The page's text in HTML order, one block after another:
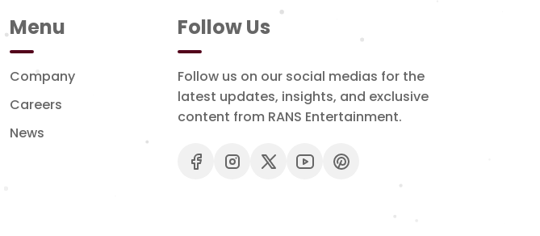
Menu
Company
Careers
News
Follow Us
Follow us on our social medias for the
latest updates, insights, and exclusive
content from RANS Entertainment.